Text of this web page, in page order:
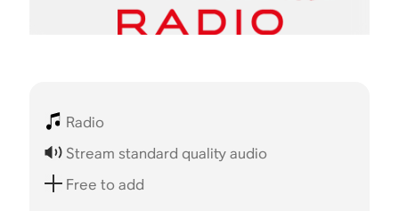
Radio
Stream standard quality audio
Free to add